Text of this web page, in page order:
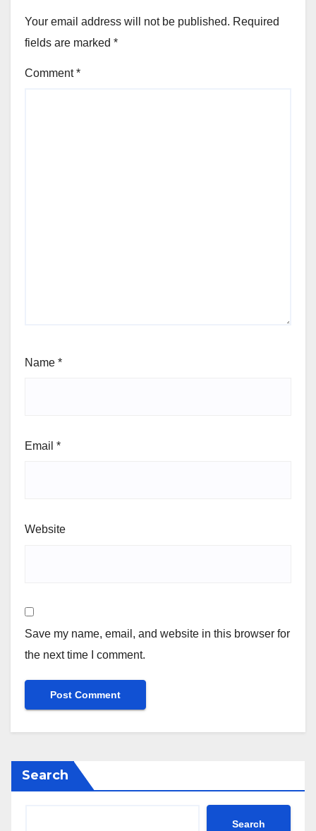
Your email address will not be published. Required
fields are marked *
Comment*
Name *
Email *
Website
Save my name, email, and website in this browser for
the next time I comment.
Search
Search